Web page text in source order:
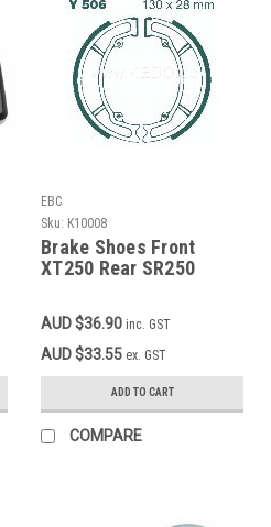
EBC
Sku: K10008
Brake Shoes Front
XT250 Rear SR250
TT350 TT600 OEM
reference 3KG-W253E-
00-00
AUD $36.90 inc. GST
AUD $33.55 ex. GST
ADD TO CART
COMPARE